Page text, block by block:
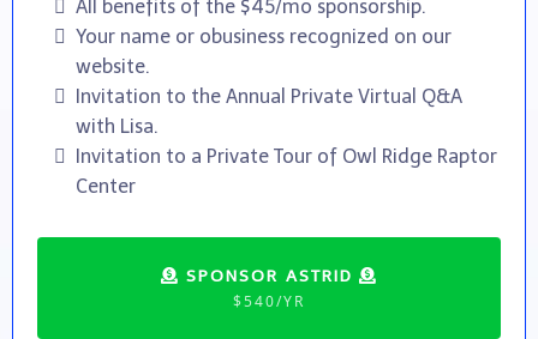
All benefits of the $45/mo sponsorship.
Your name or obusiness recognized on our
website.
Invitation to the Annual Private Virtual Q&A
with Lisa.
Invitation to a Private Tour of Owl Ridge Raptor
Center
SPONSOR ASTRID
$540/YR